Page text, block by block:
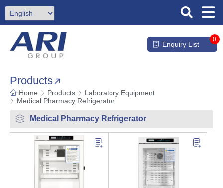
Enquiry List
0
Products
Home Products
Laboratory Equipment
Medical Pharmacy Refrigerator
Medical Pharmacy Refrigerator